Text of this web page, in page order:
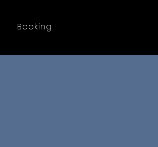
Booking